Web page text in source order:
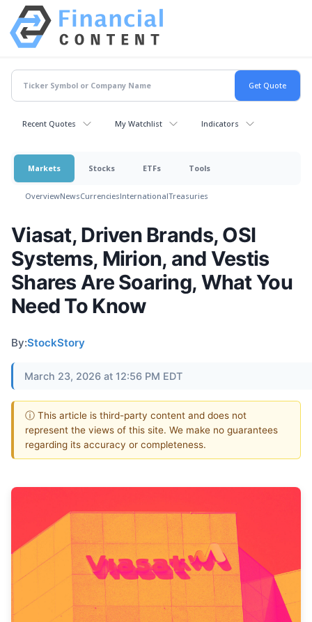
Recent Quotes My Watchlist Indicators
Markets Stocks ETFs Tools
OverviewNewsCurrenciesInternationalTreasuries
Viasat, Driven Brands, OSI
Systems, Mirion, and Vestis
Shares Are Soaring, What You
Need To Know
By:StockStory
March 23, 2026 at 12:56 PM EDT
ⓘ This article is third-party content and does not
represent the views of this site. We make no guarantees
regarding its accuracy or completeness.